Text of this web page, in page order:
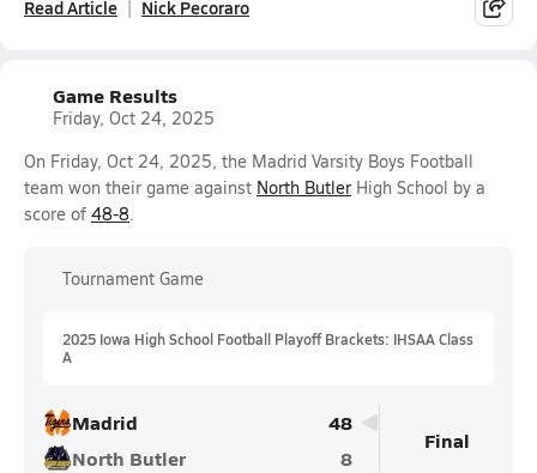
Read Article Nick Pecoraro
Game Results
Friday, Oct 24, 2025
On Friday, Oct 24, 2025, the Madrid Varsity Boys Football
team won their game against North Butler High School by a
score of 48-8.
Tournament Game
2025 Iowa High School Football Playoff Brackets: IHSAA Class
A
Madrid
48
North Butler
8
Final